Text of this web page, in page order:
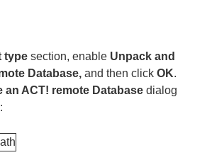
type section, enable Unpack and
Database, and then clickOK.
an ACT! remote Database dialog